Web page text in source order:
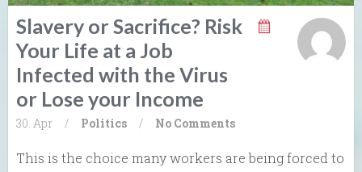
Slavery or Sacrifice? Risk
Your Life at a Job
Infected with the Virus
or Lose your Income
30. Apr / Politics / No Comments
This is the choice many workers are being forced to